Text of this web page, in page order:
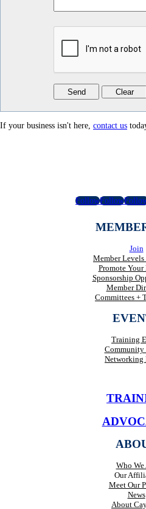
If your business isn't here, contact us
FollowFollow
Join
Member
Promote Your
Sponsorship
Member
Committees +
Training
Community
Networking
Who We
Our
Meet Our
News
About